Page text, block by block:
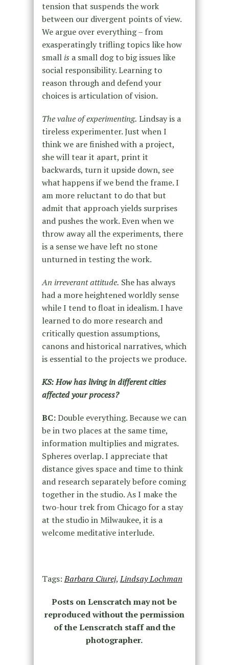
tension that suspends the work
between our divergent points of view.
We argue over everything – from
exasperatingly trifling topics like how
small is a small dog to big issues like
social responsibility. Learning to
reason through and defend your
choices is articulation of vision.
The value of experimenting. Lindsay is a
tireless experimenter. Just when I
think we are finished with a project,
she will tear it apart, print it
backwards, turn it upside down, see
what happens if we bend the frame. I
am more reluctant to do that but
admit that approach yields surprises
and pushes the work. Even when we
throw away all the experiments, there
is a sense we have left no stone
unturned in testing the work.
An irreverant attitude. She has always
had a more heightened worldly sense
while I tend to float in idealism. I have
learned to do more research and
critically question assumptions,
canons and historical narratives, which
is essential to the projects we produce.
KS: How has living in different cities
affected your process?
BC:Double everything. Because we can
be in two places at the same time,
information multiplies and migrates.
Spheres overlap. I appreciate that
distance gives space and time to think
and research separately before coming
together in the studio. As I make the
two-hour trek from Chicago for a stay
at the studio in Milwaukee, it is a
welcome meditative interlude.
Tags:Barbara Ciurej,Lindsay Lochman
Posts on Lenscratch may not be
reproduced without the permission
of the Lenscratch staff and the
photographer.